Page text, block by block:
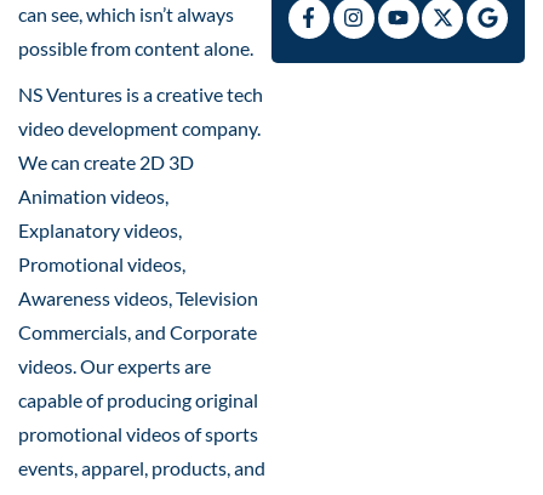
can see, which isn’t always
possible from content alone.
NS Ventures is a creative tech
video development company.
We can create 2D 3D
Animation videos,
Explanatory videos,
Promotional videos,
Awareness videos, Television
Commercials, and Corporate
videos. Our experts are
capable of producing original
promotional videos of sports
events, apparel, products, and